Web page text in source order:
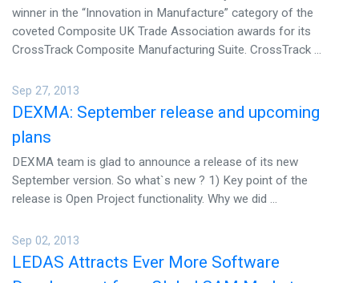
winner in the “Innovation in Manufacture” category of the
coveted Composite UK Trade Association awards for its
CrossTrack Composite Manufacturing Suite. CrossTrack ...
Sep 27, 2013
DEXMA: September release and upcoming
plans
DEXMA team is glad to announce a release of its new
September version. So what`s new ? 1) Key point of the
release is Open Project functionality. Why we did ...
Sep 02, 2013
LEDAS Attracts Ever More Software